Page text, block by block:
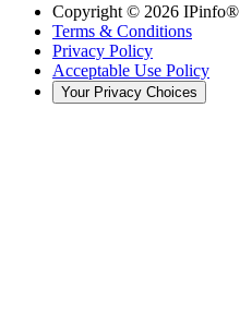
Copyright © 2026 IPinfo®
Terms & Conditions
Privacy Policy
Acceptable Use Policy
Your Privacy Choices